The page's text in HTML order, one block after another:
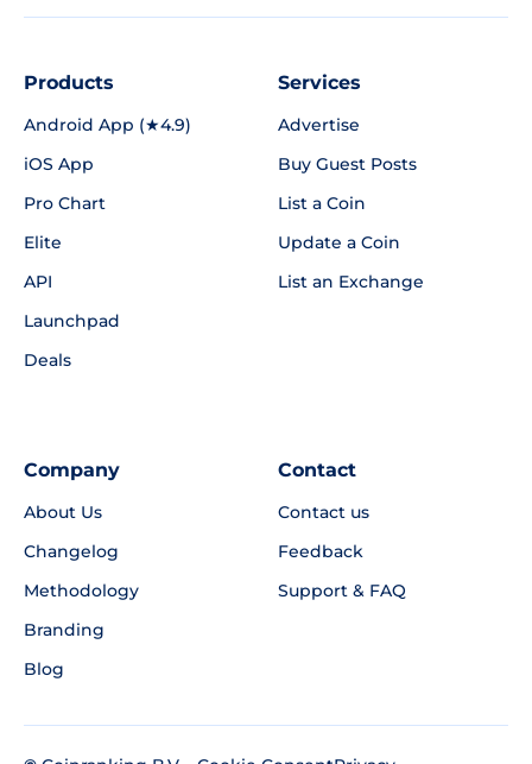
Products
Android App (★4.9)
iOS App
Pro Chart
Elite
API
Launchpad
Deals
Services
Advertise
Buy Guest Posts
List a Coin
Update a Coin
List an Exchange
Company
About Us
Changelog
Methodology
Branding
Blog
Contact
Contact us
Feedback
Support & FAQ